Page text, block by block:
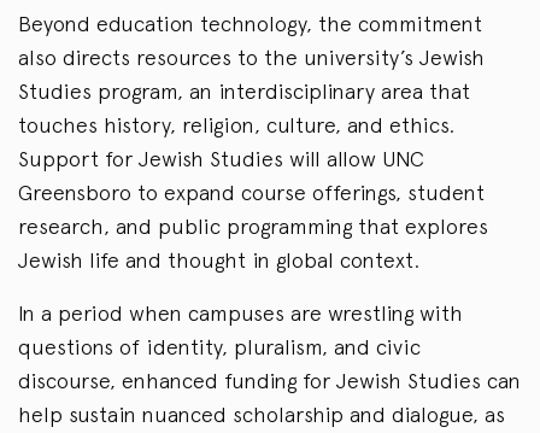
Beyond education technology, the commitment
also directs resources to the university’s Jewish
Studies program, an interdisciplinary area that
touches history, religion, culture, and ethics.
Support for Jewish Studies will allow UNC
Greensboro to expand course offerings, student
research, and public programming that explores
Jewish life and thought in global context.
In a period when campuses are wrestling with
questions of identity, pluralism, and civic
discourse, enhanced funding for Jewish Studies can
help sustain nuanced scholarship and dialogue, as